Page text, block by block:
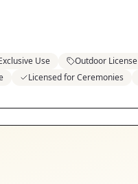
Use Outdoor License
Licensed for Ceremonies